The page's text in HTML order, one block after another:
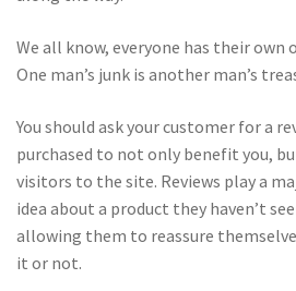
We all know, everyone has their
One man’s junk is another man’s
You should ask your customer for a
purchased to not only benefit you,
visitors to the site. Reviews play a
idea about a product they haven’t
allowing them to reassure
it or not.